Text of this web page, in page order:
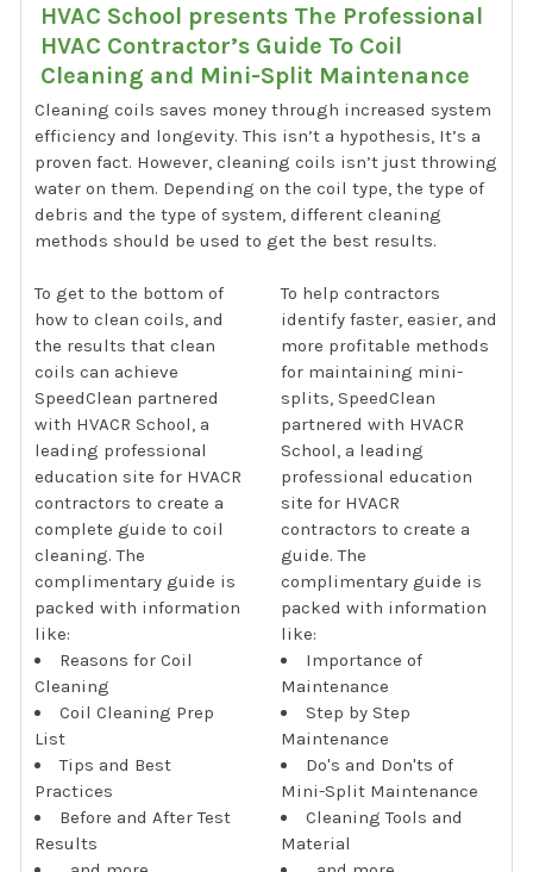
HVAC School presents The Professional
HVAC Contractor’s Guide To Coil
Cleaning and Mini-Split Maintenance
Cleaning coils saves money through increased system
efficiency and longevity. This isn’t a hypothesis, It’s a
proven fact. However, cleaning coils isn’t just throwing
water on them. Depending on the coil type, the type of
debris and the type of system, different cleaning
methods should be used to get the best results.
To get to the bottom of
how to clean coils, and
the results that clean
coils can achieve
SpeedClean partnered
with HVACR School, a
leading professional
education site for HVACR
contractors to create a
complete guide to coil
cleaning. The
complimentary guide is
packed with information
like:
Reasons for Coil
Cleaning
Coil Cleaning Prep
List
Tips and Best
Practices
Before and After Test
Results
To help contractors
identify faster, easier, and
more profitable methods
for maintaining mini-
splits, SpeedClean
partnered with HVACR
School, a leading
professional education
site for HVACR
contractors to create a
guide. The
complimentary guide is
packed with information
like:
Importance of
Maintenance
Step by Step
Maintenance
Do's and Don'ts of
Mini-Split Maintenance
Cleaning Tools and
Material